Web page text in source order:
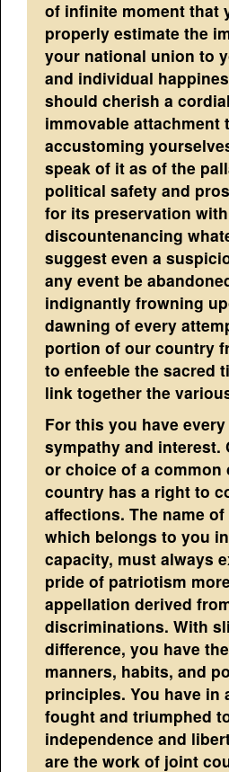
of infinite moment that
properly estimate the
your national union to
and individual
should cherish a
immovable attachment
accustoming
speak of it as of the
political safety and
for its preservation
discountenancing
suggest even a
any event be
indignantly frowning
dawning of every
portion of our country
to enfeeble the sacred
link together the
For this you have
sympathy and interest.
or choice of a common
country has a right to
affections. The name
which belongs to you
capacity, must always
pride of patriotism
appellation derived
discriminations. With
difference, you have
manners, habits, and
principles. You have in
fought and triumphed
independence and
are the work of joint